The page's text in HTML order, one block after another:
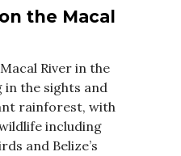
the Macal
River in the
the sights and
rainforest, with
including
and Belize’s